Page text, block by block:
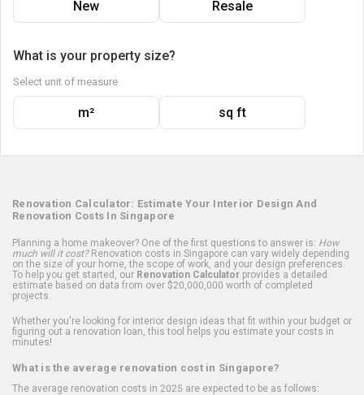
New Resale
What is your property size?
Select unit of measure
m² sq ft
Renovation Calculator: Estimate Your Interior Design And
Renovation Costs In Singapore
Planning a home makeover? One of the first questions to answer is: How
much will it cost?Renovation costs in Singapore can vary widely depending
on the size of your home, the scope of work, and your design preferences.
To help you get started, our Renovation Calculator provides a detailed
estimate based on data from over $20,000,000 worth of completed
projects.
Whether you're looking for interior design ideas that fit within your budget or
figuring out a renovation loan, this tool helps you estimate your costs in
minutes!
What is the average renovation cost in Singapore?
The average renovation costs in 2025 are expected to be as follows: